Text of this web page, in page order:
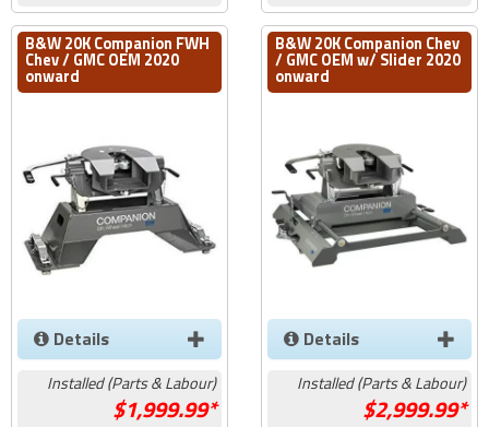
B&W 20K Companion FWH
Chev / GMC OEM 2020
onward
Details
Installed (Parts & Labour)
1,999.99*
B&W 20K Companion Chev
/ GMC OEM w/ Slider 2020
onward
Details
Installed (Parts & Labour)
2,999.99*